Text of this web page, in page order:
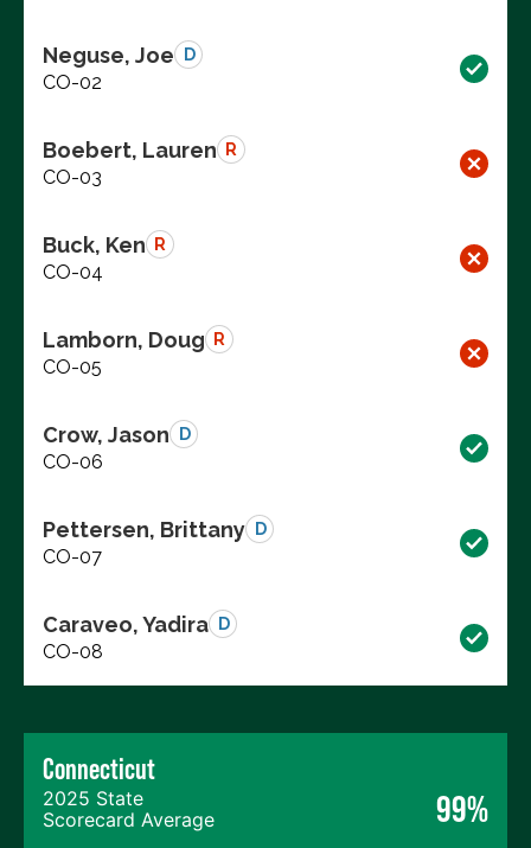
Neguse, Joe D
CO-02
Boebert, Lauren R
CO-03
Buck, Ken R
CO-04
Lamborn, Doug R
CO-05
Crow, Jason D
CO-06
Pettersen, Brittany D
CO-07
Caraveo, Yadira D
CO-08
Connecticut
2025 State
Scorecard Average
99%